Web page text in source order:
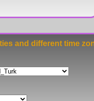
and different time